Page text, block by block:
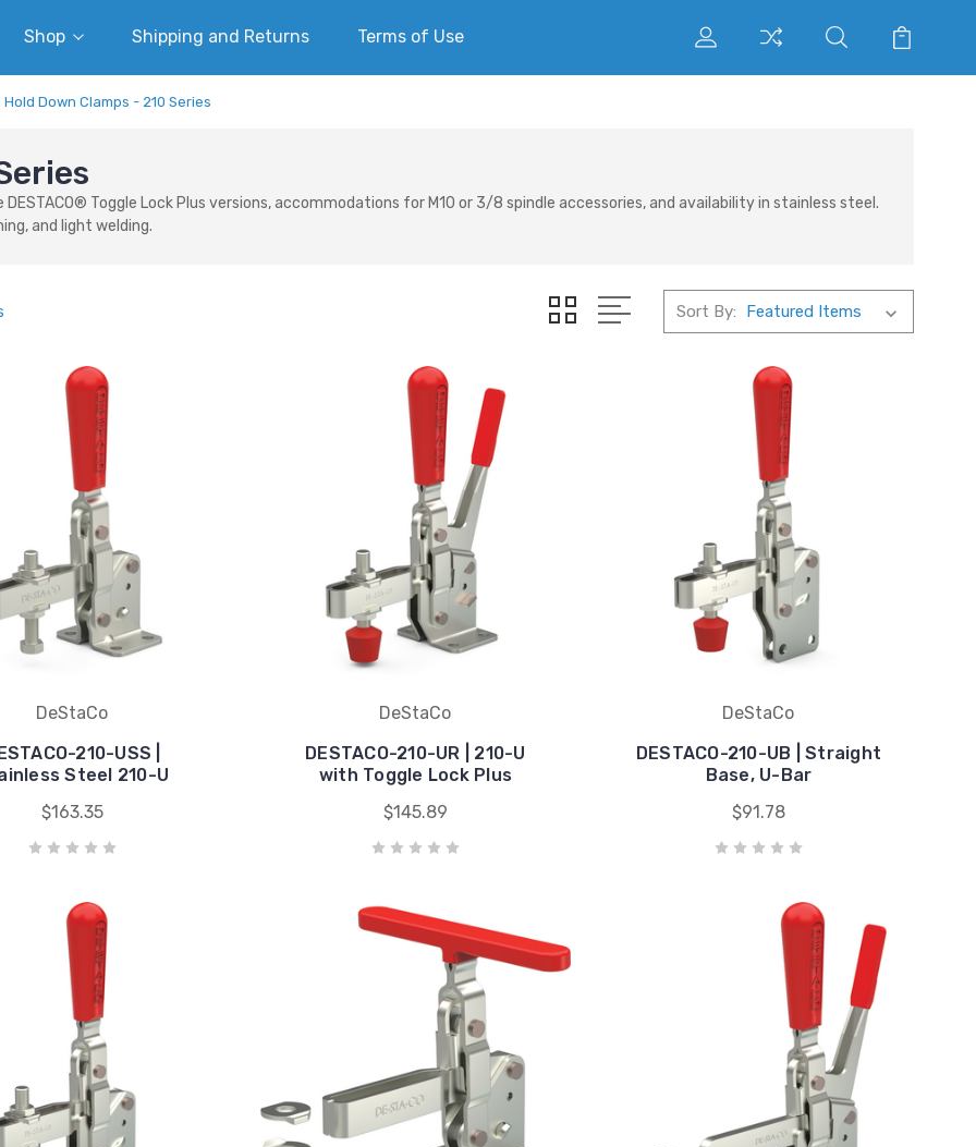
Shop Shipping and Returns Terms of Use
Hold Down Clamps - 210 Series
DESTACO® Toggle Lock Plus versions, accommodations for M10 or 3/8 spindle accessories, and availability in stainless steel.
and light welding.
Sort By:
DeStaCo
210-USS |
Steel 210-U
$163.35
DeStaCo
DESTACO-210-UR | 210-U
with Toggle Lock Plus
$145.89
DeStaCo
DESTACO-210-UB | Straight
Base, U-Bar
$91.78